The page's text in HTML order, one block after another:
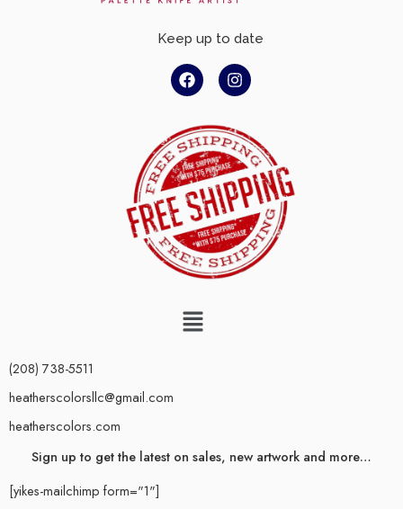
Keep up to date
(208) 738-5511
heatherscolorsllc@gmail.com
heatherscolors.com
Sign up to get the latest on sales, new artwork and more…
[yikes-mailchimp form="1"]